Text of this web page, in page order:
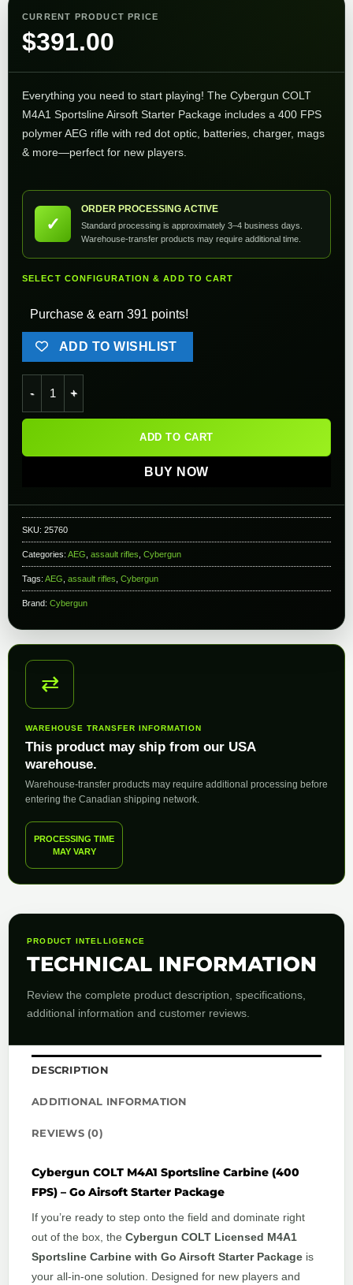
CURRENT PRODUCT PRICE
$391.00
Everything you need to start playing! The Cybergun COLT
M4A1 Sportsline Airsoft Starter Package includes a 400 FPS
polymer AEG rifle with red dot optic, batteries, charger, mags
& more—perfect for new players.
✓
ORDER PROCESSING ACTIVE
Standard processing is approximately 3–4 business days.
Warehouse-transfer products may require additional time.
SELECT CONFIGURATION & ADD TO CART
Purchase & earn 391 points!
ADD TO WISHLIST
ADD TO CART
BUY NOW
SKU: 25760
Categories: AEG assault rifles Cybergun
Tags: AEG assault rifles Cybergun
Brand: Cybergun
⇄
WAREHOUSE TRANSFER INFORMATION
This product may ship from our USA
warehouse.
Warehouse-transfer products may require additional processing before
entering the Canadian shipping network.
PROCESSING TIME
MAY VARY
PRODUCT INTELLIGENCE
TECHNICAL INFORMATION
Review the complete product description, specifications,
additional information and customer reviews.
DESCRIPTION
ADDITIONAL INFORMATION
REVIEWS (0)
Cybergun COLT M4A1 Sportsline Carbine (400
FPS) – Go Airsoft Starter Package
If you’re ready to step onto the field and dominate right
out of the box, the Cybergun COLT Licensed M4A1
Sportsline Carbine with Go Airsoft Starter Package is
your all-in-one solution. Designed for new players and